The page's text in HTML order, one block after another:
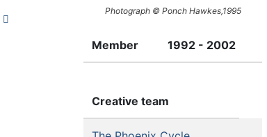
Photograph © Ponch Hawkes,1995
Member 1992 - 2002
Creative team